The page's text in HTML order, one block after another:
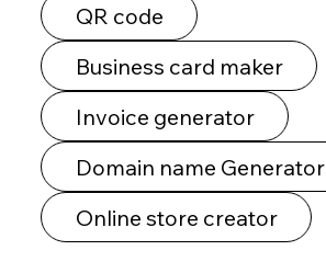
QR code
Business card maker
Invoice generator
Domain name Generator
Online store creator